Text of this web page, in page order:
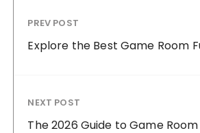
PREV POST
Explore the Best Game Room
NEXT POST
The 2026 Guide to Game